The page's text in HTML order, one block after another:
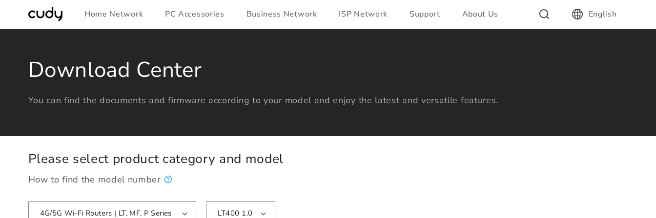
Skip to
content
Home Network PC Accessories Business Network ISP Network Support About Us English
Download Center
You can find the documents and firmware according to your model and enjoy the latest and versatile features.
Please select product category and model
How to find the model number
4G/5G Wi-Fi Routers | LT, MF, P Series LT400 1.0